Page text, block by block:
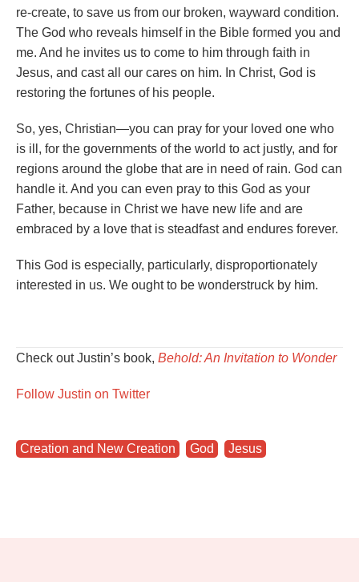
re-create, to save us from our broken, wayward condition.
The God who reveals himself in the Bible formed you and
me. And he invites us to come to him through faith in
Jesus, and cast all our cares on him. In Christ, God is
restoring the fortunes of his people.
So, yes, Christian—you can pray for your loved one who
is ill, for the governments of the world to act justly, and for
regions around the globe that are in need of rain. God can
handle it. And you can even pray to this God as your
Father, because in Christ we have new life and are
embraced by a love that is steadfast and endures forever.
This God is especially, particularly, disproportionately
interested in us. We ought to be wonderstruck by him.
Check out Justin’s book, Behold: An Invitation to Wonder
Follow Justin on Twitter
Creation and New Creation God Jesus